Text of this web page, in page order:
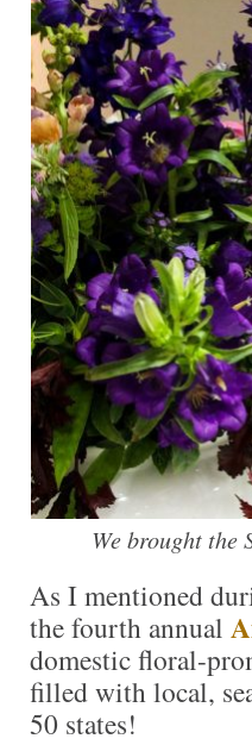
We brought the
As I mentioned
the fourth annual
domestic floral-
filled with local,
50 states!